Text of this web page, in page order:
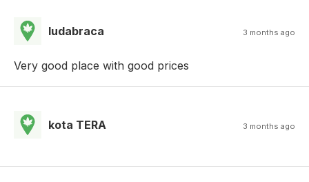
ludabraca 3 months ago
Very good place with good prices
kota TERA 3 months ago